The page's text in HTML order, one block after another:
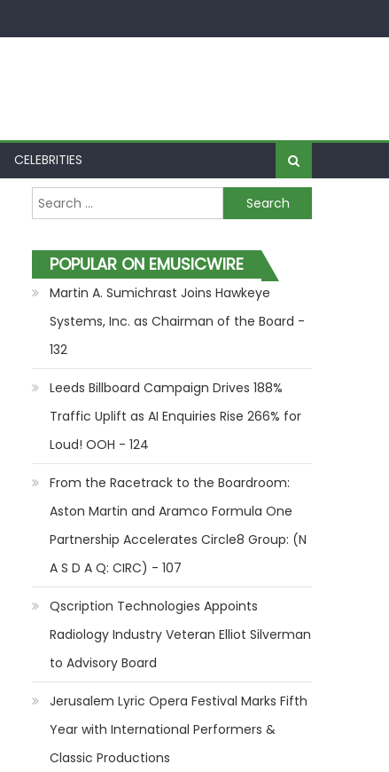
CELEBRITIES
Search for:
POPULAR ON EMUSICWIRE
Martin A. Sumichrast Joins Hawkeye
Systems, Inc. as Chairman of the Board -
132
Leeds Billboard Campaign Drives 188%
Traffic Uplift as AI Enquiries Rise 266% for
Loud! OOH - 124
From the Racetrack to the Boardroom:
Aston Martin and Aramco Formula One
Partnership Accelerates Circle8 Group: (N
A S D A Q: CIRC) - 107
Qscription Technologies Appoints
Radiology Industry Veteran Elliot Silverman
to Advisory Board
Jerusalem Lyric Opera Festival Marks Fifth
Year with International Performers &
Classic Productions